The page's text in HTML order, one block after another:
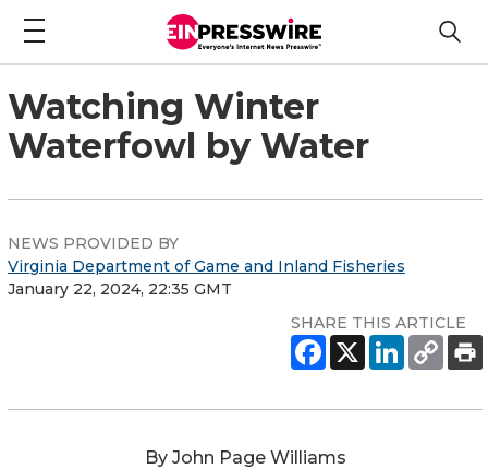
Watching Winter
Waterfowl by Water
NEWS PROVIDED BY
Virginia Department of Game and Inland Fisheries
January 22, 2024, 22:35 GMT
SHARE THIS ARTICLE
By John Page Williams